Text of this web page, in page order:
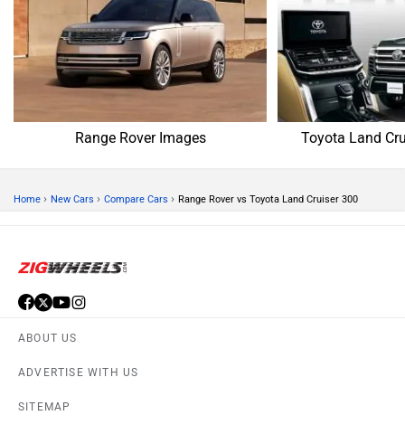
Range Rover Images Toyota Land
Home › New Cars › Compare Cars › Range Rover vs Toyota Land Cruiser 300
ABOUT US
ADVERTISE WITH US
SITEMAP